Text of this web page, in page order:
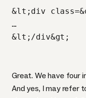
&lt;div
…
Great. We have four
And yes, I may refer